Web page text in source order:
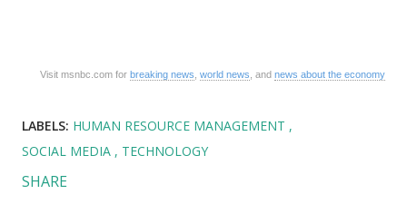
Visit msnbc.com for breaking news world news , and news about the economy
LABELS: HUMAN RESOURCE MANAGEMENT
SOCIAL MEDIA
TECHNOLOGY
SHARE